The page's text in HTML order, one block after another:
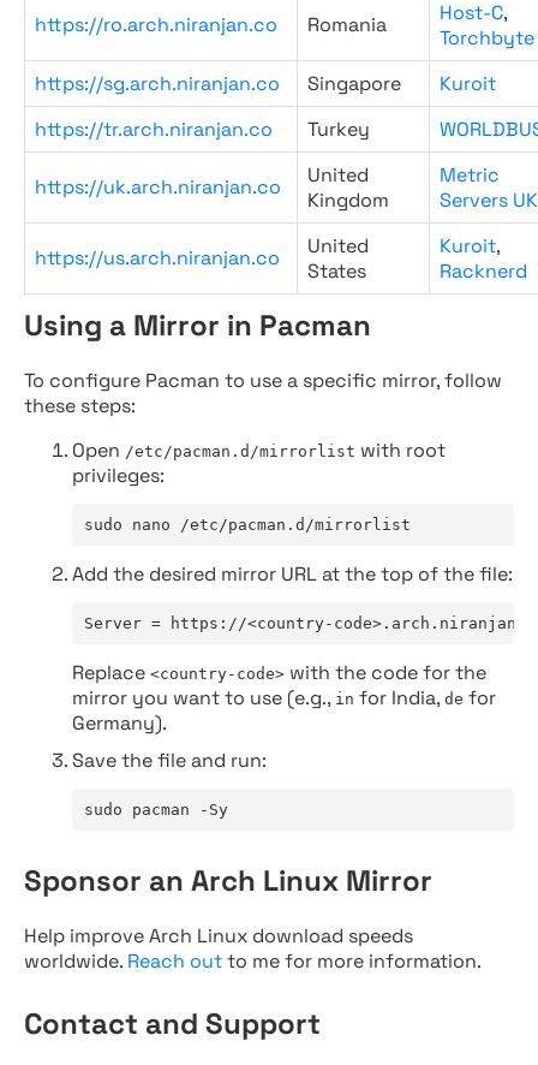
https://ro.arch.niranjan.co Romania Host-C,
Torchbyte
https://sg.arch.niranjan.co
Singapore
Kuroit
https://tr.arch.niranjan.co
Turkey
https://uk.arch.niranjan.co
United
Kingdom
Metric
Servers UK
https://us.arch.niranjan.co
United
States
Kuroit,
Racknerd
Using a Mirror in Pacman
To configure Pacman to use a specific mirror, follow
these steps:
Open /etc/pacman.d/mirrorlist with root
privileges:
sudo nano /etc/pacman.d/mirrorlist
Add the desired mirror URL at the top of the file:
Server = https://<country-
Replace <country-code> with the code for the
mirror you want to use (e.g., in for India, de for
Germany).
Save the file and run:
sudo pacman -Sy
Sponsor an Arch Linux Mirror
Help improve Arch Linux download speeds
worldwide. Reach outto me for more information.
Contact and Support